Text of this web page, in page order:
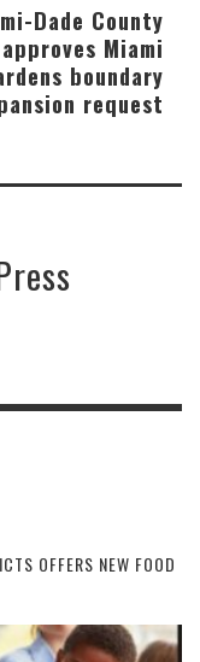
Dade County
approves Miami
boundary
request
OFFERS NEW FOOD